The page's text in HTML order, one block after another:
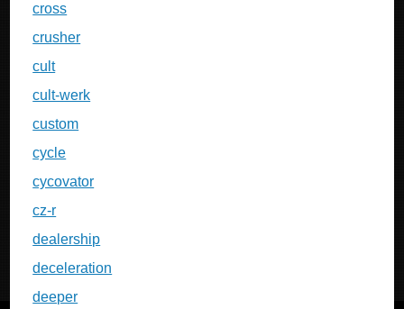
cross
crusher
cult
cult-werk
custom
cycle
cycovator
cz-r
dealership
deceleration
deeper